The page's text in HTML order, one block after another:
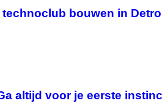
bouwen in
altijd voor je eerste